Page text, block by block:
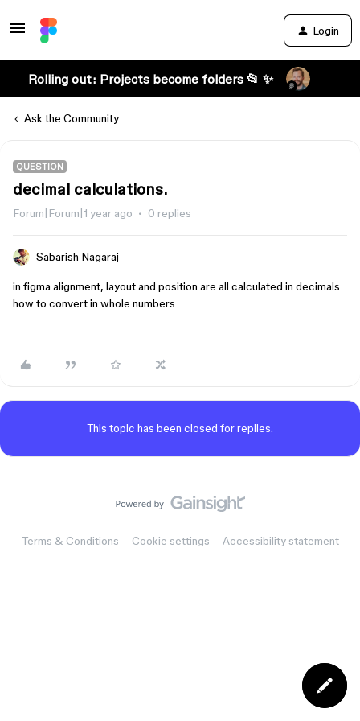
Login
Rolling out: Projects become folders 📂 ✨
Ask the Community
QUESTION
decimal calculations.
Forum|Forum|1 year ago 0 replies
Sabarish Nagaraj
in figma alignment, layout and position are all calculated in decimals
how to convert in whole numbers
This topic has been closed for replies.
Terms & Conditions Cookie settings Accessibility statement